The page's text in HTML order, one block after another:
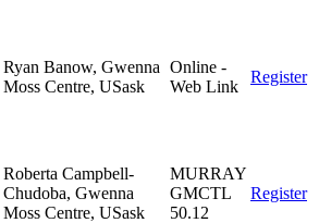
Ryan Banow, Gwenna
Moss Centre, USask
Online -
Web Link
Register
Roberta Campbell-
Chudoba, Gwenna
Moss Centre, USask
MURRAY
GMCTL
50.12
Register